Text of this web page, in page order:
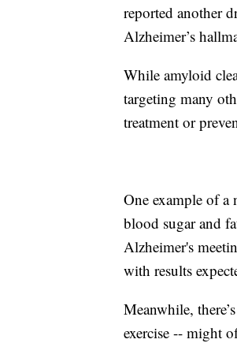
reported another
Alzheimer’s
While amyloid
targeting many
treatment or
One example of a
blood sugar and
Alzheimer's
with results
Meanwhile,
exercise -- might